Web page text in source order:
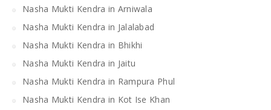
Nasha Mukti Kendra in Arniwala
Nasha Mukti Kendra in Jalalabad
Nasha Mukti Kendra in Bhikhi
Nasha Mukti Kendra in Jaitu
Nasha Mukti Kendra in Rampura Phul
Nasha Mukti Kendra in Kot Ise Khan